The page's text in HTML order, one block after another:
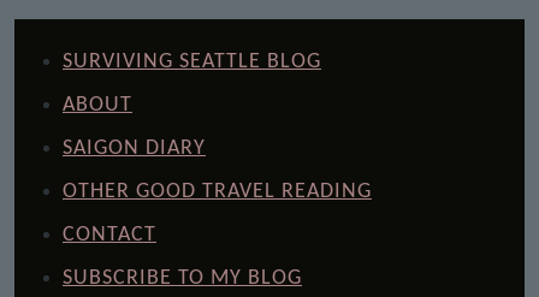
SURVIVING SEATTLE BLOG
ABOUT
SAIGON DIARY
OTHER GOOD TRAVEL READING
CONTACT
SUBSCRIBE TO MY BLOG